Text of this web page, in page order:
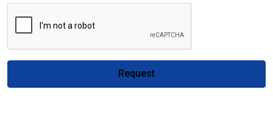
Request